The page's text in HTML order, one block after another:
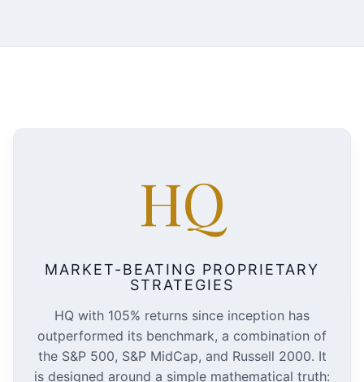
HQ
MARKET-BEATING PROPRIETARY
STRATEGIES
HQ with 105% returns since inception has
outperformed its benchmark, a combination of
the S&P 500, S&P MidCap, and Russell 2000. It
is designed around a simple mathematical truth: